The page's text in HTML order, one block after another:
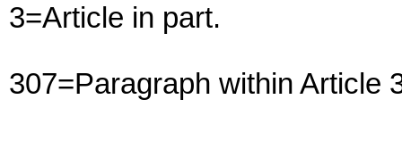
3=Article in part.
307=Paragraph within Article